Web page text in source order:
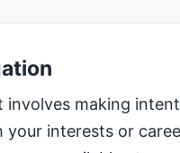
involves making
interests or